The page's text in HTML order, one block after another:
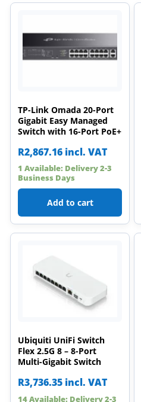
TP-Link Omada 20-Port
Gigabit Easy Managed
Switch with 16-Port PoE+
R2,867.16 incl. VAT
1 Available: Delivery 2-3
Business Days
Add to cart
Ubiquiti UniFi Switch
Flex 2.5G 8 – 8-Port
Multi-Gigabit Switch
R3,736.35 incl. VAT
14 Available: Delivery 2-3